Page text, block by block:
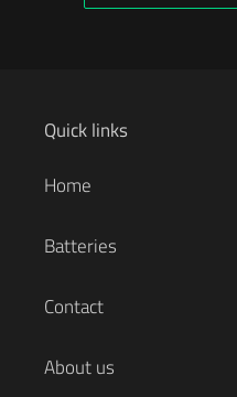
Quick links
Home
Batteries
Contact
About us